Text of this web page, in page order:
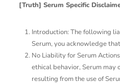
[Truth] Serum Specific
Introduction: The following
Serum, you acknowledge
No Liability for Serum
ethical behavior, Serum may
resulting from the use of